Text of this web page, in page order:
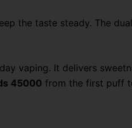
the taste steady. The
vaping. It delivers
45000 from the first puff